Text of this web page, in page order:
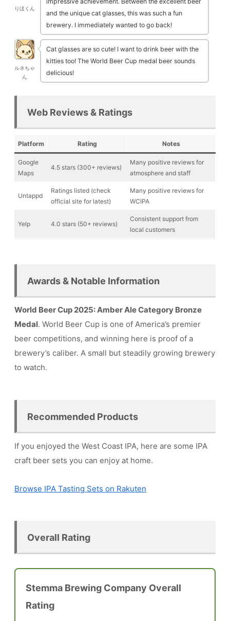
りほくん
and the unique cat glasses, this was such a fun
brewery. I immediately wanted to go back!
ルネちゃ
ん
Cat glasses are so cute! I want to drink beer with the
kitties too! The World Beer Cup medal beer sounds
delicious!
Web Reviews & Ratings
Platform Rating Notes
Google
Maps
4.5 stars (300+ reviews)
Many positive reviews for
atmosphere and staff
Untappd
Ratings listed (check
official site for latest)
Many positive reviews for
WCIPA
Yelp 4.0 stars (50+ reviews)
Consistent support from
local customers
Awards & Notable Information
World Beer Cup 2025: Amber Ale Category Bronze
Medal. World Beer Cup is one of America’s premier
beer competitions, and winning here is proof of a
brewery’s caliber. A small but steadily growing brewery
to watch.
Recommended Products
If you enjoyed the West Coast IPA, here are some IPA
craft beer sets you can enjoy at home.
Browse IPA Tasting Sets on Rakuten
Overall Rating
Stemma Brewing Company Overall
Rating